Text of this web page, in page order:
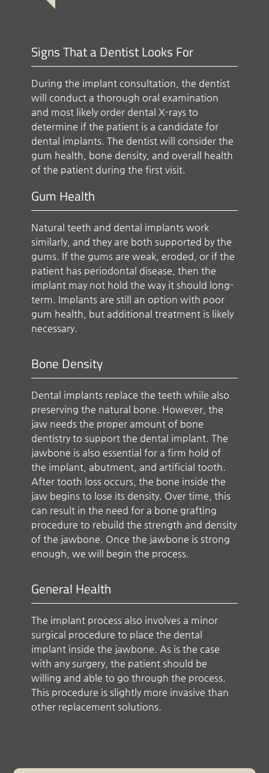
Signs That a Dentist Looks For
During the implant consultation, the dentist
will conduct a thorough oral examination
and most likely order dental X-rays to
determine if the patient is a candidate for
dental implants. The dentist will consider the
gum health, bone density, and overall health
of the patient during the first visit.
Gum Health
Natural teeth and dental implants work
similarly, and they are both supported by the
gums. If the gums are weak, eroded, or if the
patient has periodontal disease, then the
implant may not hold the way it should long-
term. Implants are still an option with poor
gum health, but additional treatment is likely
necessary.
Bone Density
Dental implants replace the teeth while also
preserving the natural bone. However, the
jaw needs the proper amount of bone
dentistry to support the dental implant. The
jawbone is also essential for a firm hold of
the implant, abutment, and artificial tooth.
After tooth loss occurs, the bone inside the
jaw begins to lose its density. Over time, this
can result in the need for a bone grafting
procedure to rebuild the strength and density
of the jawbone. Once the jawbone is strong
enough, we will begin the process.
General Health
The implant process also involves a minor
surgical procedure to place the dental
implant inside the jawbone. As is the case
with any surgery, the patient should be
willing and able to go through the process.
This procedure is slightly more invasive than
other replacement solutions.